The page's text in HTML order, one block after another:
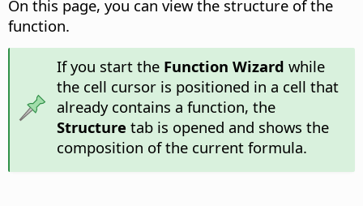
On this page, you can view the structure of the
function.
If you start the Function Wizard while
the cell cursor is positioned in a cell that
already contains a function, the
Structure tab is opened and shows the
composition of the current formula.